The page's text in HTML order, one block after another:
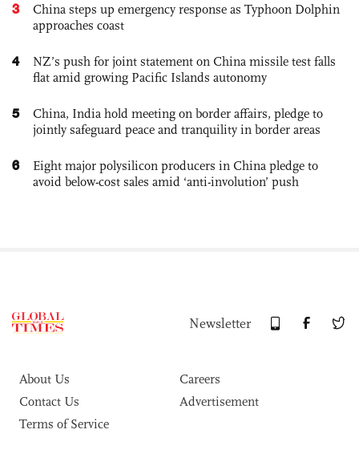
3
China steps up emergency response as Typhoon Dolphin
approaches coast
4
NZ’s push for joint statement on China missile test falls
flat amid growing Pacific Islands autonomy
5
China, India hold meeting on border affairs, pledge to
jointly safeguard peace and tranquility in border areas
6
Eight major polysilicon producers in China pledge to
avoid below-cost sales amid ‘anti-involution’ push
Newsletter
About Us
Careers
Contact Us
Advertisement
Terms of Service